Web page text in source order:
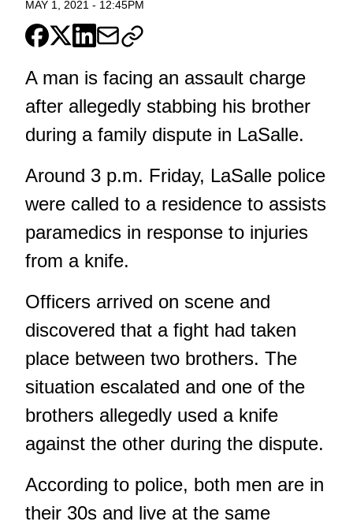
MAY 1, 2021 - 12:45PM
A man is facing an assault charge
after allegedly stabbing his brother
during a family dispute in LaSalle.
Around 3 p.m. Friday, LaSalle police
were called to a residence to assists
paramedics in response to injuries
from a knife.
Officers arrived on scene and
discovered that a fight had taken
place between two brothers. The
situation escalated and one of the
brothers allegedly used a knife
against the other during the dispute.
According to police, both men are in
their 30s and live at the same